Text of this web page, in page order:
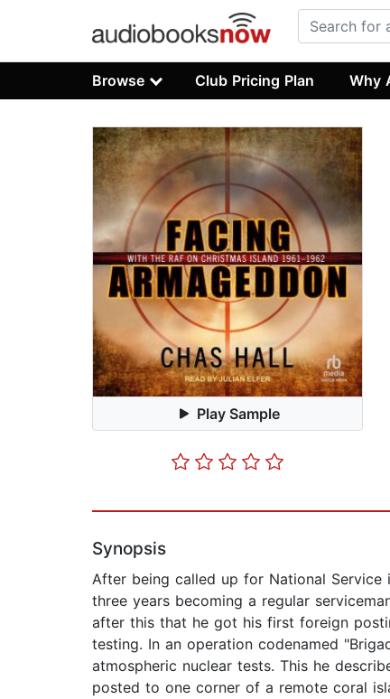
Browse Club Pricing Plan Why
Play Sample
Synopsis
After being called up for National
three years becoming a regular
after this that he got his first foreign
testing. In an operation codenamed
atmospheric nuclear tests. This he
posted to one corner of a remote coral